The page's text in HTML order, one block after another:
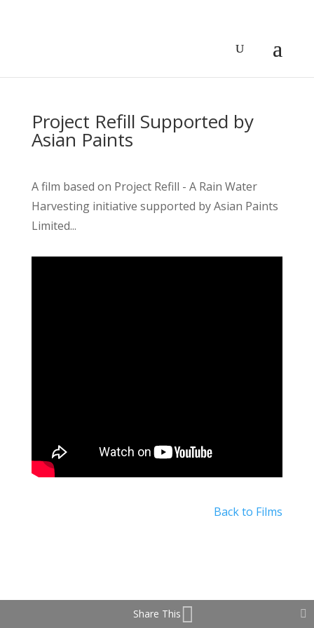
Project Refill Supported by
Asian Paints
A film based on Project Refill - A Rain Water
Harvesting initiative supported by Asian Paints
Limited...
Back to Films
Share This